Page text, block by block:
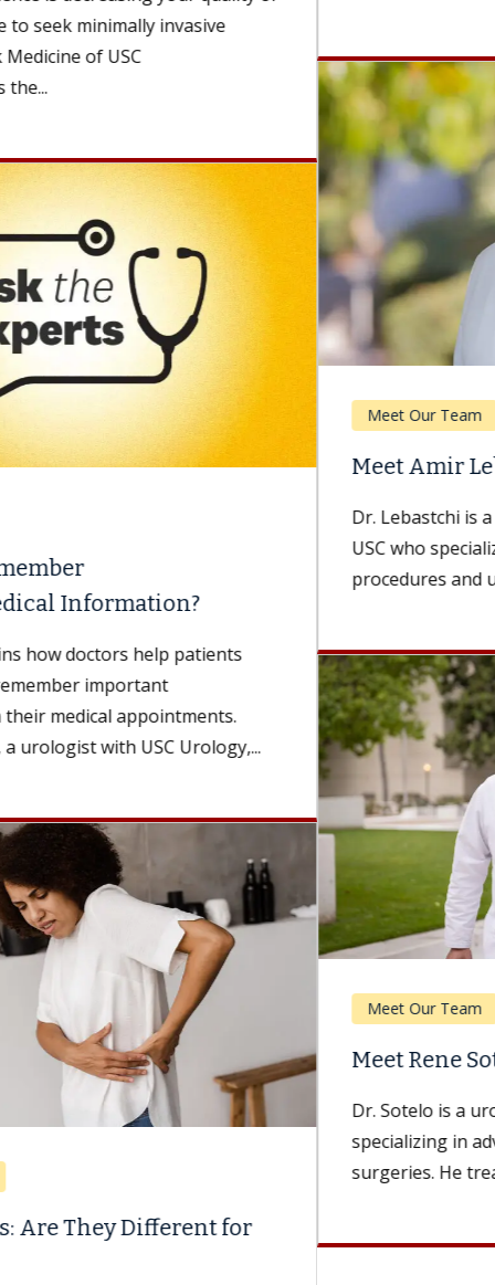
Meet Our Team
Meet Amir Lebastchi, MD
Dr. Lebastchi is a urologist with Keck Medicine of
USC who specializes in minimally invasive
procedures and urologic oncology. He...
Meet Our Team
Meet Rene Sotelo, MD
Dr. Sotelo is a urologist with Keck Medicine of USC
specializing in advanced robotic and laparoscopic